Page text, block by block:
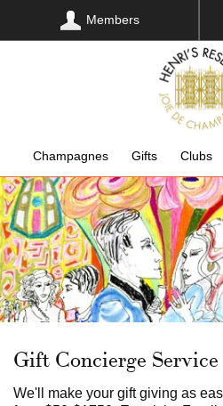
Members
Champagnes Gifts Clubs
Gift Concierge Service
We'll make your gift giving as